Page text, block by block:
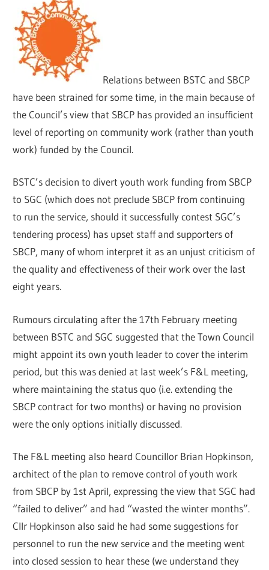
Relations between BSTC and SBCP
have been strained for some time, in the main because of
the Council’s view that SBCP has provided an insufficient
level of reporting on community work (rather than youth
work) funded by the Council.
BSTC’s decision to divert youth work funding from SBCP
to SGC (which does not preclude SBCP from continuing
to run the service, should it successfully contest SGC’s
tendering process) has upset staff and supporters of
SBCP, many of whom interpret it as an unjust criticism of
the quality and effectiveness of their work over the last
eight years.
Rumours circulating after the 17th February meeting
between BSTC and SGC suggested that the Town Council
might appoint its own youth leader to cover the interim
period, but this was denied at last week’s F&L meeting,
where maintaining the status quo (i.e. extending the
SBCP contract for two months) or having no provision
were the only options initially discussed.
The F&L meeting also heard Councillor Brian Hopkinson,
architect of the plan to remove control of youth work
from SBCP by 1st April, expressing the view that SGC had
“failed to deliver” and had “wasted the winter months”.
Cllr Hopkinson also said he had some suggestions for
personnel to run the new service and the meeting went
into closed session to hear these (we understand they